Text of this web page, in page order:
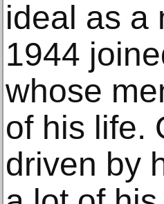
ideal as a
1944
whose
of his life.
driven by